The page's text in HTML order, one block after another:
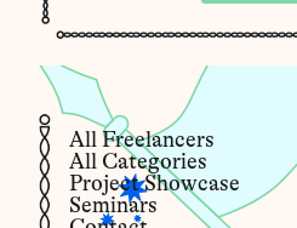
All Freelancers
All Categories
Project Showcase
Seminars